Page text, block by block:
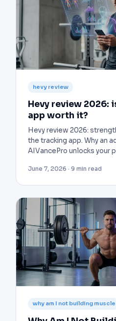
hevy review
Hevy review 2026:
app worth it?
Hevy review 2026:
the tracking app. Why an
AIVancePro unlocks your
June 7, 2026 · 9 min read
why am I not building muscle